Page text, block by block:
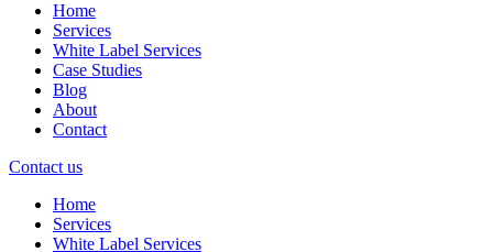
Home
Services
White Label Services
Case Studies
Blog
About
Contact
Contact us
Home
Services
White Label Services